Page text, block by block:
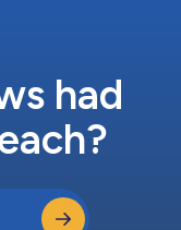
had